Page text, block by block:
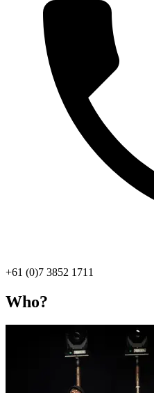
+61 (0)7 3852 1711
Who?